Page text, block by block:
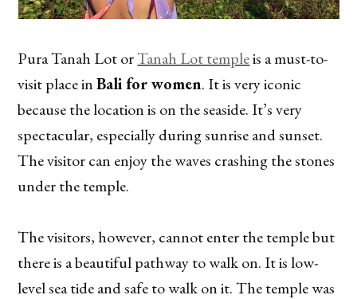
Pura Tanah Lot orTanah Lot templeis a must-to-
visit place inBali for women. It is very iconic
because the location is on the seaside. It’s very
spectacular, especially during sunrise and sunset.
The visitor can enjoy the waves crashing the stones
under the temple.
The visitors, however, cannot enter the temple but
there is a beautiful pathway to walk on. It is low-
level sea tide and safe to walk on it. The temple was